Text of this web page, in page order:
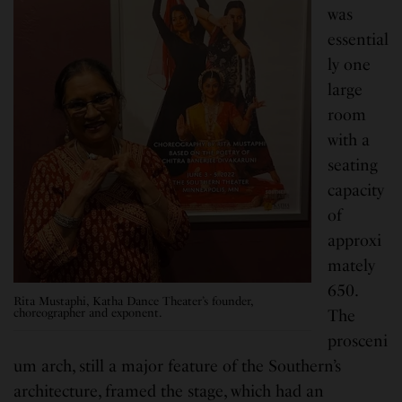
Rita Mustaphi, Katha Dance Theater’s founder,
choreographer and exponent.
was
essential
ly one
large
room
with a
seating
capacity
of
approxi
mately
650.
The
prosceni
um arch, still a major feature of the Southern’s
architecture, framed the stage, which had an